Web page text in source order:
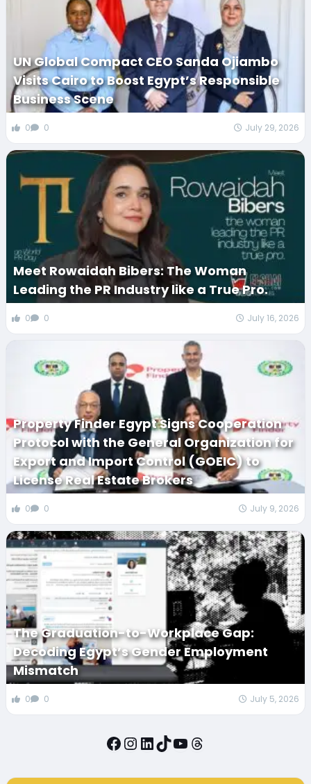
UN Global Compact CEO Sanda Ojiambo
Visits Cairo to Boost Egypt’s Responsible
Business Scene
0 0 July 29, 2026
Meet Rowaidah Bibers: The Woman
Leading the PR Industry like a True Pro.
0 0 July 16, 2026
Property Finder Egypt Signs Cooperation
Protocol with the General Organization for
Export and Import Control (GOEIC) to
License Real Estate Brokers
0 0 July 9, 2026
The Graduation-to-Workplace Gap:
Decoding Egypt’s Gender Employment
Mismatch
0 0 July 5, 2026
Facebook
Instagram
LinkedIn
TikTok
YouTube
Threads